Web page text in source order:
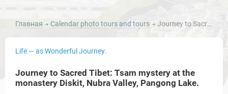
Главная Calendar photo tours and tours Journey to Sacred Tibet: Tsam mystery at the monastery Diskit, Nubra Valley, Pangong Lake.
Life — as Wonderful Journey.
Journey to Sacred Tibet: Tsam mystery at the
monastery Diskit, Nubra Valley, Pangong Lake.